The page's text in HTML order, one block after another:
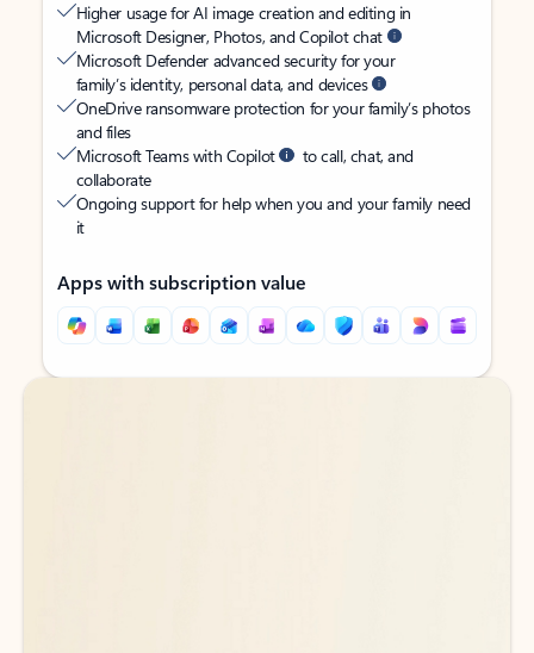
Higher usage for AI image creation and editing in
Microsoft Designer, Photos, and Copilot chat
Microsoft Defender advanced security for your
family’s identity, personal data, and devices
OneDrive ransomware protection for your family’s photos
and files
Microsoft Teams with Copilot
to call, chat, and
collaborate
Ongoing support for help when you and your family need
it
Apps with subscription value
Back to tabs
Back to tabs